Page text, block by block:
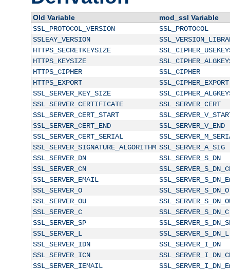
Old Variable
mod_ssl Variable
SSL_PROTOCOL_VERSION
SSL_PROTOCOL
SSLEAY_VERSION
HTTPS_SECRETKEYSIZE
HTTPS_KEYSIZE
HTTPS_CIPHER
SSL_CIPHER
HTTPS_EXPORT
SSL_CIPHER_EXPORT
SSL_SERVER_KEY_SIZE
SSL_SERVER_CERTIFICATE
SSL_SERVER_CERT
SSL_SERVER_CERT_START
SSL_SERVER_CERT_END
SSL_SERVER_V_END
SSL_SERVER_CERT_SERIAL
SSL_SERVER_SIGNATURE_ALGORITHM SSL_SERVER_A_SIG
SSL_SERVER_DN
SSL_SERVER_S_DN
SSL_SERVER_CN
SSL_SERVER_EMAIL
SSL_SERVER_O
SSL_SERVER_S_DN_O
SSL_SERVER_OU
SSL_SERVER_C
SSL_SERVER_S_DN_C
SSL_SERVER_SP
SSL_SERVER_L
SSL_SERVER_S_DN_L
SSL_SERVER_IDN
SSL_SERVER_I_DN
SSL_SERVER_ICN
SSL_SERVER_IEMAIL